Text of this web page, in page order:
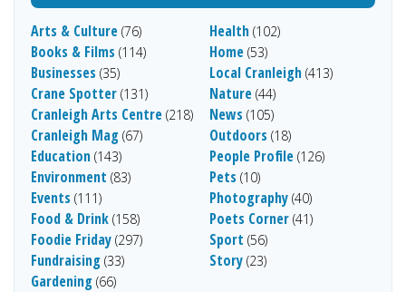
Arts & Culture (76)
Books & Films (114)
Businesses (35)
Crane Spotter (131)
Cranleigh Arts Centre (218)
Cranleigh Mag (67)
Education (143)
Environment (83)
Events (111)
Food & Drink (158)
Foodie Friday (297)
Fundraising (33)
Gardening (66)
Health (102)
Home (53)
Local Cranleigh (413)
Nature (44)
News (105)
Outdoors (18)
People Profile (126)
Pets (10)
Photography (40)
Poets Corner (41)
Sport (56)
Story (23)